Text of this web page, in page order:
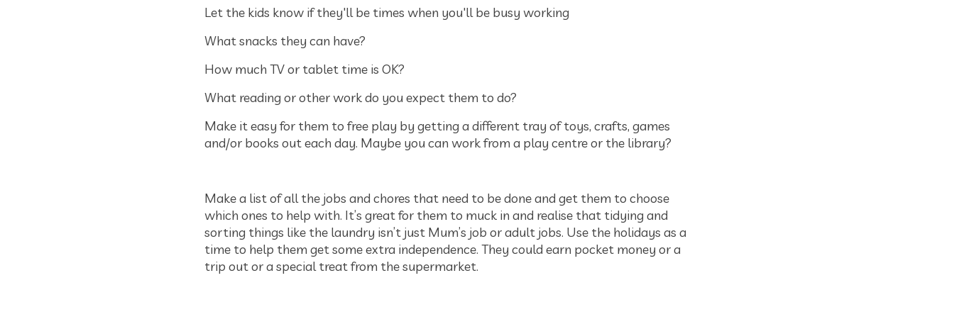
Let the kids know if they'll be times when you'll be busy working
What snacks they can have?
How much TV or tablet time is OK?
What reading or other work do you expect them to do?
Make it easy for them to free play by getting a different tray of toys, crafts, games
and/or books out each day. Maybe you can work from a play centre or the library?
Make a list of all the jobs and chores that need to be done and get them to choose
which ones to help with. It’s great for them to muck in and realise that tidying and
sorting things like the laundry isn’t just Mum’s job or adult jobs. Use the holidays as a
time to help them get some extra independence. They could earn pocket money or a
trip out or a special treat from the supermarket.